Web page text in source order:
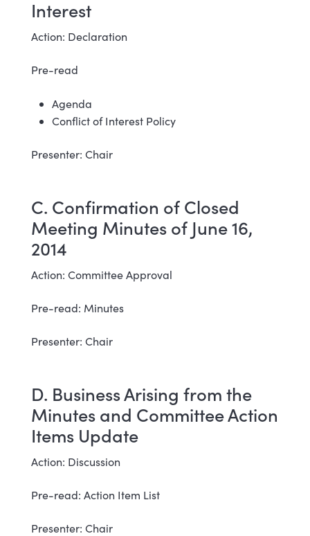
Interest
Action: Declaration
Pre-read
Agenda
Conflict of Interest Policy
Presenter: Chair
C. Confirmation of Closed
Meeting Minutes of June 16,
2014
Action: Committee Approval
Pre-read: Minutes
Presenter: Chair
D. Business Arising from the
Minutes and Committee Action
Items Update
Action: Discussion
Pre-read: Action Item List
Presenter: Chair